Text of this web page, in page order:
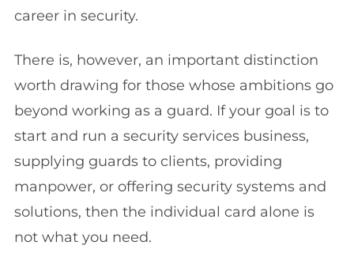
career in security.
There is, however, an important distinction
worth drawing for those whose ambitions go
beyond working as a guard. If your goal is to
start and run a security services business,
supplying guards to clients, providing
manpower, or offering security systems and
solutions, then the individual card alone is
not what you need.